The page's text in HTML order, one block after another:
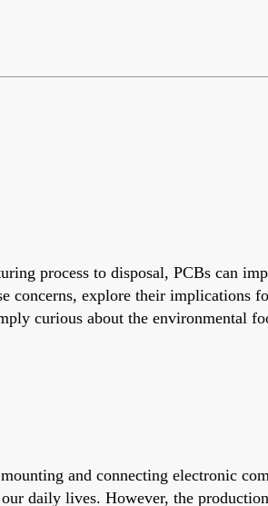
process to disposal, PCBs can
concerns, explore their implications
curious about the environmental
and connecting electronic
daily lives. However, the